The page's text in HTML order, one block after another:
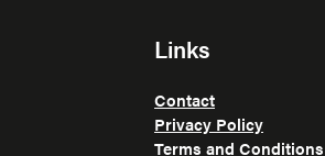
Links
Contact
Privacy Policy
Terms and Conditions